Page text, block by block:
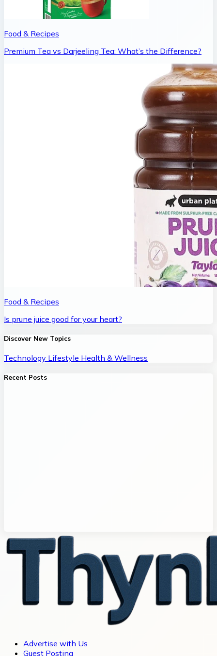
Food & Recipes
Premium Tea vs Darjeeling Tea: What’s the Difference?
Food & Recipes
Is prune juice good for your heart?
Discover New Topics
Technology Lifestyle Health & Wellness
Recent Posts
Advertise with Us
Guest Posting